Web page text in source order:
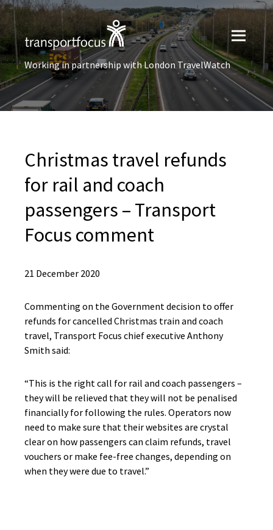
Working in partnership with London TravelWatch
Christmas travel refunds
for rail and coach
passengers – Transport
Focus comment
21 December 2020
Commenting on the Government decision to offer
refunds for cancelled Christmas train and coach
travel, Transport Focus chief executive Anthony
Smith said:
“This is the right call for rail and coach passengers –
they will be relieved that they will not be penalised
financially for following the rules. Operators now
need to make sure that their websites are crystal
clear on how passengers can claim refunds, travel
vouchers or make fee-free changes, depending on
when they were due to travel.”